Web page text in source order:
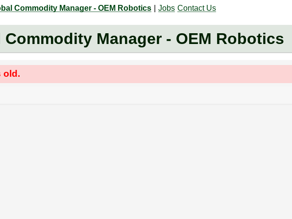
Commodity Manager - OEM Robotics Jobs Contact Us
Commodity Manager - OEM Robotics
old.